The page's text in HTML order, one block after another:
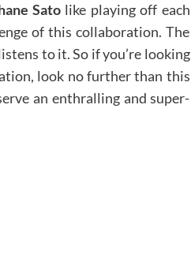
Sato like playing off each
of this collaboration. The
to it. So if you’re looking
look no further than this
an enthralling and super-